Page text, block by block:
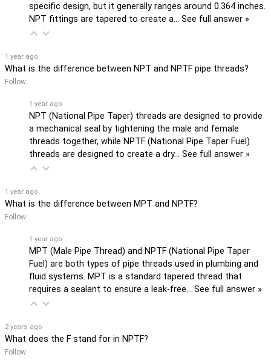
specific design, but it generally ranges around 0.364 inches.
NPT fittings are tapered to create a… See full answer »
1 year ago
What is the difference between NPT and NPTF pipe threads?
Follow
1 year ago
NPT (National Pipe Taper) threads are designed to provide
a mechanical seal by tightening the male and female
threads together, while NPTF (National Pipe Taper Fuel)
threads are designed to create a dry… See full answer »
1 year ago
What is the difference between MPT and NPTF?
Follow
1 year ago
MPT (Male Pipe Thread) and NPTF (National Pipe Taper
Fuel) are both types of pipe threads used in plumbing and
fluid systems. MPT is a standard tapered thread that
requires a sealant to ensure a leak-free… See full answer »
2 years ago
What does the F stand for in NPTF?
Follow